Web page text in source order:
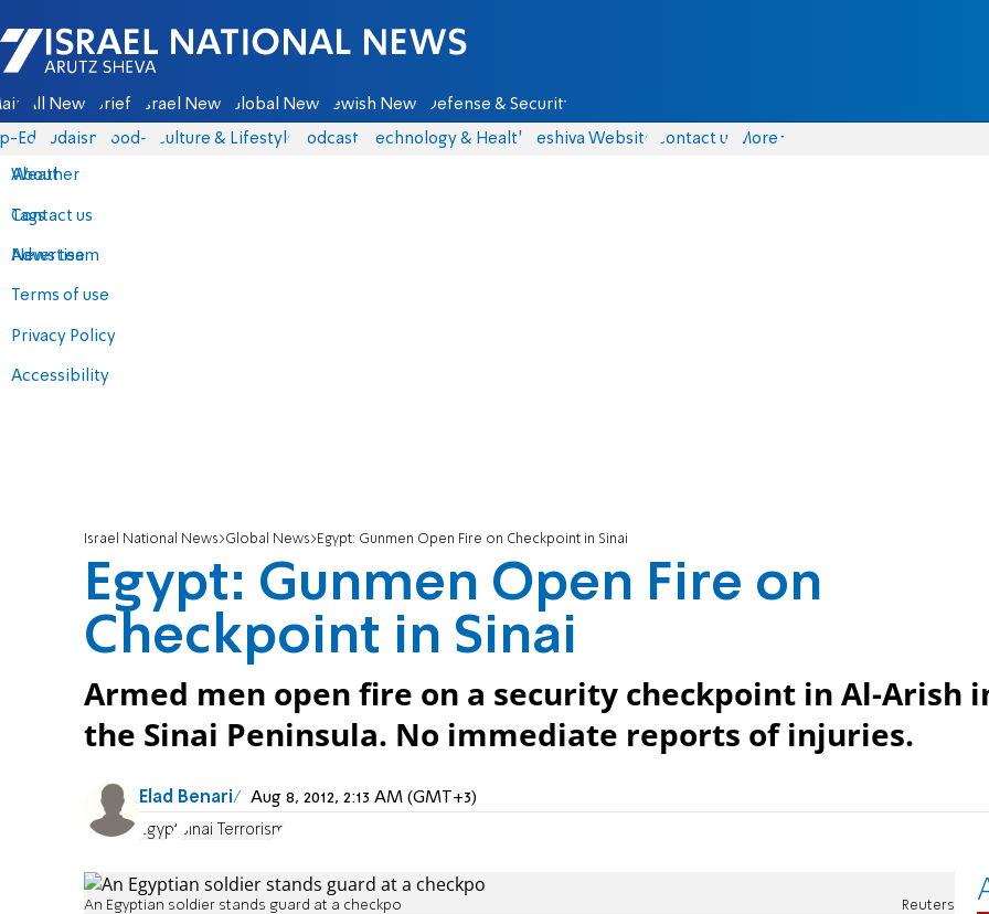
Israel National News - Arutz Sheva
All News Briefs Israel News Global News Jewish News Defense & Security
Eds Judaism food-1 Culture & Lifestyle Podcasts Technology & Health Yeshiva Website Contact us
About
Contact us
Advertise
Terms of use
Privacy Policy
Accessibility
More
Weather
Tags
News team
Israel National News Global News Egypt: Gunmen Open Fire on Checkpoint in Sinai
Egypt: Gunmen Open Fire on
Checkpoint in Sinai
Armed men open fire on a security checkpoint in Al-Arish
the Sinai Peninsula. No immediate reports of injuries.
Elad Benari Aug 8, 2012, 2:13 AM (GMT+3)
Egypt Sinai Terrorism
An Egyptian soldier stands guard at a checkpo Reuters